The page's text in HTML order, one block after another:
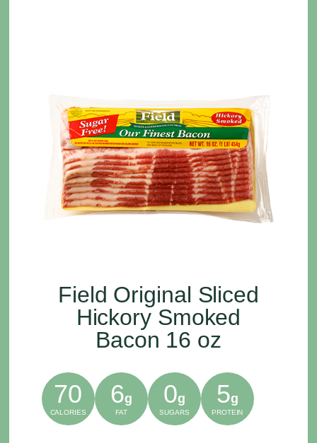
Field Original Sliced
Hickory Smoked
Bacon 16 oz
70
CALORIES
6g
FAT
0g
SUGARS
5g
PROTEIN